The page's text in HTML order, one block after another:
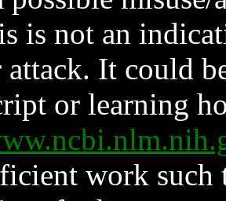
is not an
It could
or learning
work such